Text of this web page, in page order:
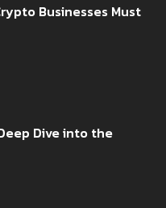
Businesses Must
Dive into the